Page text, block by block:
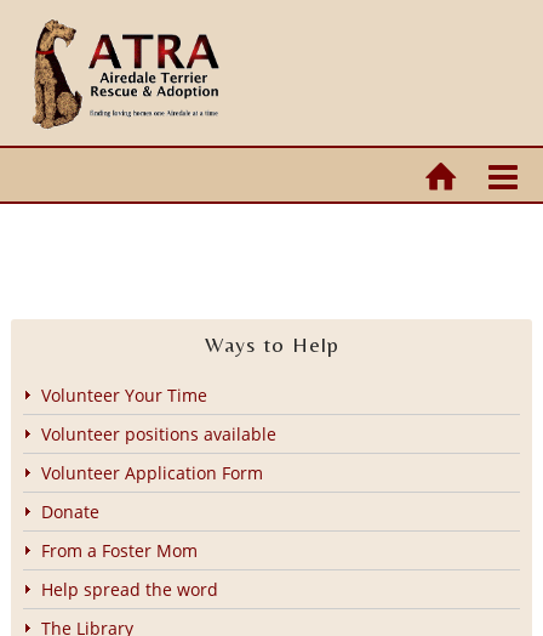
Ways to Help
Volunteer Your Time
Volunteer positions available
Volunteer Application Form
Donate
From a Foster Mom
Help spread the word
The Library